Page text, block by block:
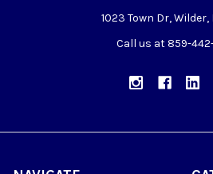
1023 Town Dr, Wilder,
Call us at 859-